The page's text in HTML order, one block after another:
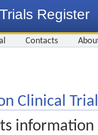
Register
Contacts
Clinical
information